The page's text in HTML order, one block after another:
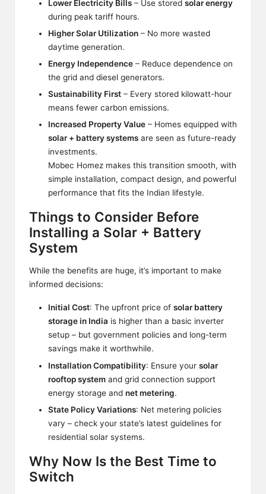
Lower Electricity Bills – Use stored solar energy
during peak tariff hours.
Higher Solar Utilization – No more wasted
daytime generation.
Energy Independence – Reduce dependence on
the grid and diesel generators.
Sustainability First – Every stored kilowatt-hour
means fewer carbon emissions.
Increased Property Value – Homes equipped with
solar + battery systems are seen as future-ready
investments.
Mobec Homez makes this transition smooth, with
simple installation, compact design, and powerful
performance that fits the Indian lifestyle.
Things to Consider Before
Installing a Solar + Battery
System
While the benefits are huge, it’s important to make
informed decisions:
Initial Cost: The upfront price of solar battery
storage in India is higher than a basic inverter
setup – but government policies and long-term
savings make it worthwhile.
Installation Compatibility: Ensure your solar
rooftop system and grid connection support
energy storage and net metering.
State Policy Variations: Net metering policies
vary – check your state’s latest guidelines for
residential solar systems.
Why Now Is the Best Time to
Switch